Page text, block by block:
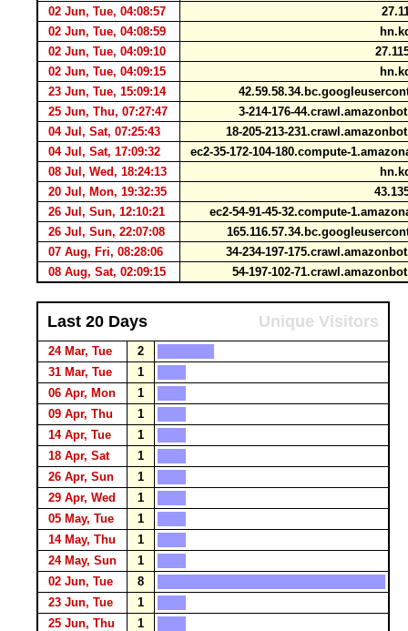
02 Jun, Tue, 04:08:57
02 Jun, Tue, 04:08:59
02 Jun, Tue, 04:09:10
02 Jun, Tue, 04:09:15
23 Jun, Tue, 15:09:14
25 Jun, Thu, 07:27:47
3-214-176-
04 Jul, Sat, 07:25:43
18-205-213-
04 Jul, Sat, 17:09:32
ec2-35-172-104-180.compute-
08 Jul, Wed, 18:24:13
20 Jul, Mon, 19:32:35
26 Jul, Sun, 12:10:21
ec2-54-91-45-32.compute-
26 Jul, Sun, 22:07:08
07 Aug, Fri, 08:28:06
34-234-197-
08 Aug, Sat, 02:09:15
54-197-102-
Last 20 Days Unique Visitors
24 Mar, Tue
2
31 Mar, Tue
1
06 Apr, Mon
1
09 Apr, Thu
1
14 Apr, Tue
1
18 Apr, Sat
1
26 Apr, Sun
1
29 Apr, Wed
1
05 May, Tue
1
14 May, Thu
1
24 May, Sun
1
02 Jun, Tue
8
23 Jun, Tue
1
25 Jun, Thu
1